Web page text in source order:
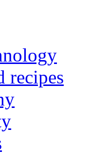
recipes